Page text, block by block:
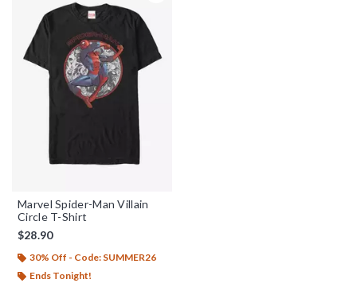
Marvel Spider-Man Villain
Circle T-Shirt
$28.90
30% Off - Code: SUMMER26
Ends Tonight!